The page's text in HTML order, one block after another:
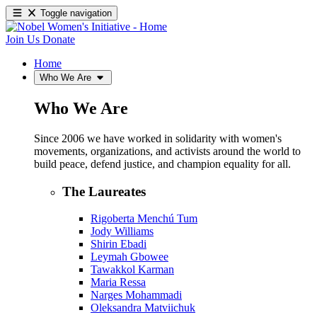
Toggle navigation
Join Us Donate
Home
Who We Are
Who We Are
Since 2006 we have worked in solidarity with women's
movements, organizations, and activists around the world to
build peace, defend justice, and champion equality for all.
The Laureates
Rigoberta Menchú Tum
Jody Williams
Shirin Ebadi
Leymah Gbowee
Tawakkol Karman
Maria Ressa
Narges Mohammadi
Oleksandra Matviichuk